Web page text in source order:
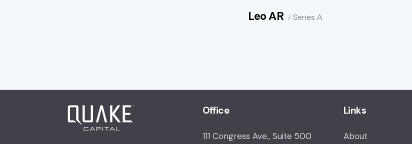
Series A
Leo AR
Office
111 Congress Ave., Suite 500
Links
About